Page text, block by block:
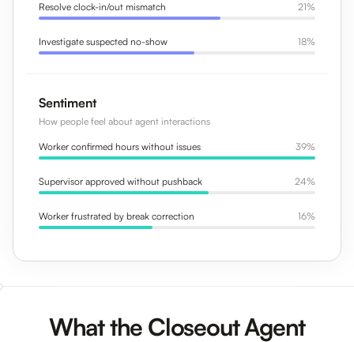
Resolve clock-in/out mismatch 21%
Investigate suspected no-show 18%
Sentiment
How people feel about agent interactions
Worker confirmed hours without issues 39%
Supervisor approved without pushback 24%
Worker frustrated by break correction 16%
What the Closeout Agent